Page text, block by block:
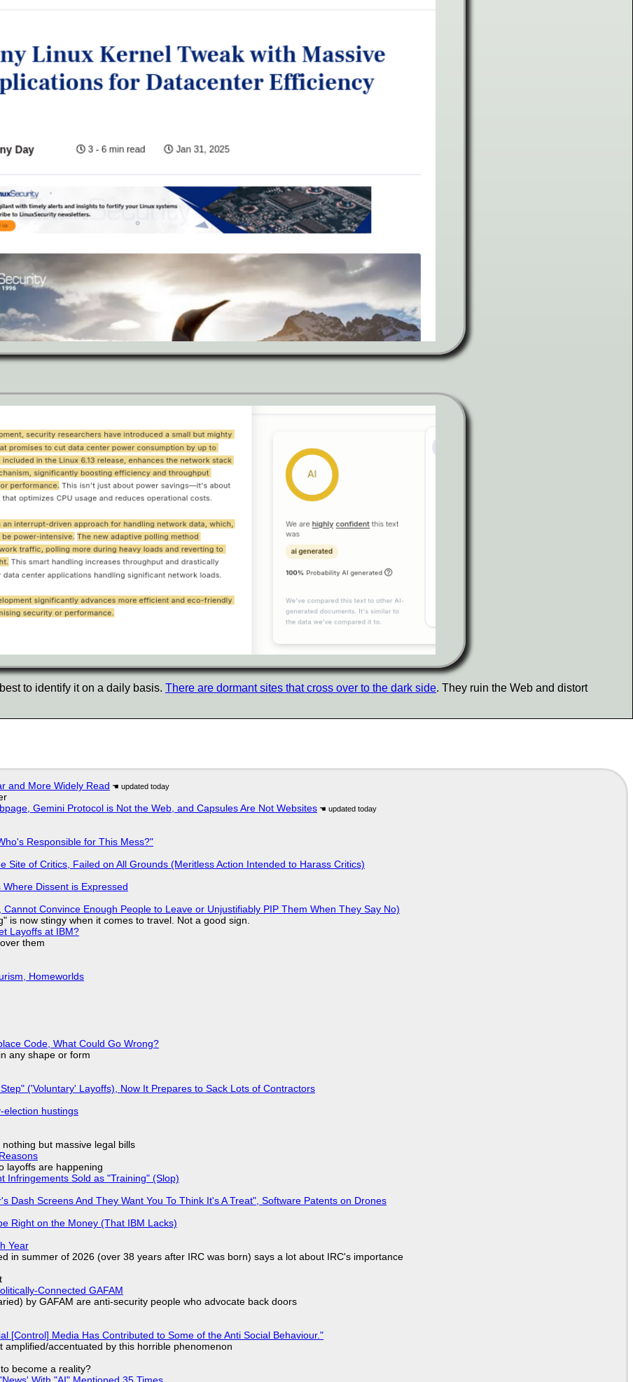
to identify it on a daily basis. There are dormant sites that cross over to the dark side. They ruin the Web and distort
and More Widely Read
Gemini Protocol is Not the Web, and Capsules Are Not Websites
Responsible for This Mess?"
Site of Critics, Failed on All Grounds (Meritless Action Intended to Harass Critics)
Dissent is Expressed
Convince Enough People to Leave or Unjustifiably PIP Them When They Say No)
is now stingy when it comes to travel. Not a good sign.
Layoffs at IBM?
them
Homeworlds
Code, What Could Go Wrong?
any shape or form
('Voluntary' Layoffs), Now It Prepares to Sack Lots of Contractors
election hustings
but massive legal bills
layoffs are happening
Infringements Sold as "Training" (Slop)
Dash Screens And They Want You To Think It's A Treat", Software Patents on Drones
Right on the Money (That IBM Lacks)
Year
in summer of 2026 (over 38 years after IRC was born) says a lot about IRC's importance
Connected GAFAM
by GAFAM are anti-security people who advocate back doors
[Control] Media Has Contributed to Some of the Anti Social Behaviour."
accentuated by this horrible phenomenon
become a reality?